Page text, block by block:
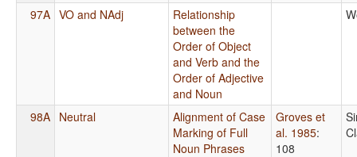
97A VO and NAdj
Relationship
between the
Order of Object
and Verb and the
Order of Adjective
and Noun
98A Neutral
Alignment of Case
Marking of Full
Noun Phrases
Groves et
al. 1985:
108